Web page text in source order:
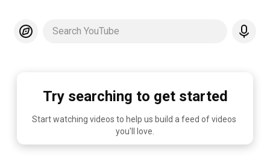
Search YouTube
Try searching to get started
Start watching videos to help us build a feed of videos
you'll love.